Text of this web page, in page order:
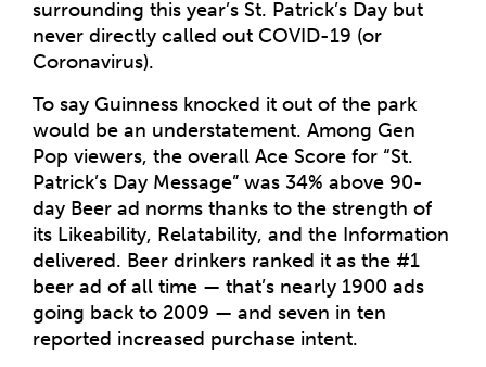
surrounding this year’s St. Patrick’s Day but
never directly called out COVID-19 (or
Coronavirus).
To say Guinness knocked it out of the park
would be an understatement. Among Gen
Pop viewers, the overall Ace Score for “St.
Patrick’s Day Message” was 34% above 90-
day Beer ad norms thanks to the strength of
its Likeability, Relatability, and the Information
delivered. Beer drinkers ranked it as the #1
beer ad of all time — that’s nearly 1900 ads
going back to 2009 — and seven in ten
reported increased purchase intent.